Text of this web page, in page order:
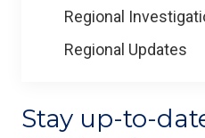
Regional
Regional Updates
Stay up-to-